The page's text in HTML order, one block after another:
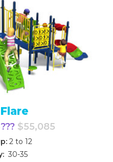
$55,085
2 to 12
30-35